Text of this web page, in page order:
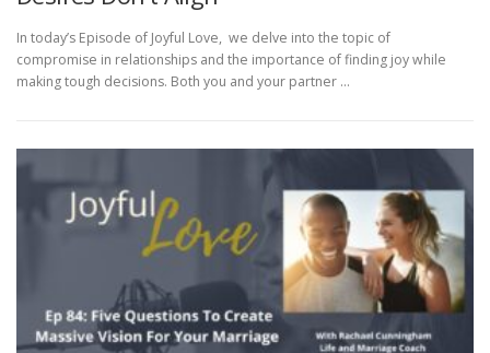
In today’s Episode of Joyful Love, we delve into the topic of
compromise in relationships and the importance of finding joy while
making tough decisions. Both you and your partner …